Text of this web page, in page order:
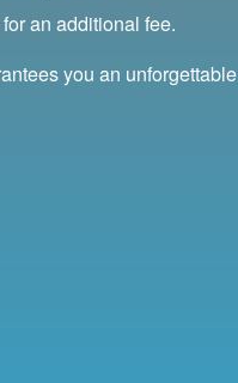
an additional fee.
you an unforgettable